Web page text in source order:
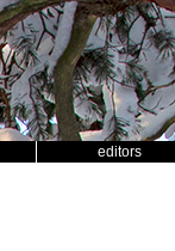
editors